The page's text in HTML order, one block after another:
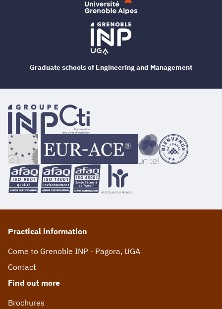
Practical information
Come to Grenoble INP - Pagora, UGA
Contact
Find out more
Brochures
Graduate schools of Engineering and Management